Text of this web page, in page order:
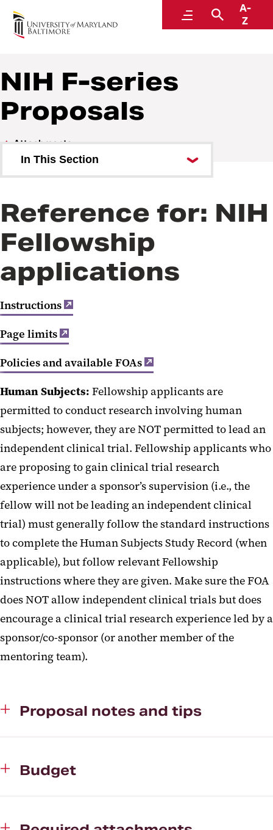
MenuSearch
A-
Z
Research and Development
NIH F-series
Proposals
Attachments
In This Section
Troubleshooting Adobe Forms
NIH R-series Proposals
NIH K Series Proposals
Reference for: NIH
Fellowship
applications
Instructions
Page limits
Policies and available FOAs
Human Subjects: Fellowship applicants are
permitted to conduct research involving human
subjects; however, they are NOT permitted to lead an
independent clinical trial. Fellowship applicants who
are proposing to gain clinical trial research
experience under a sponsor’s supervision (i.e., the
fellow will not be leading an independent clinical
trial) must generally follow the standard instructions
to complete the Human Subjects Study Record (when
applicable), but follow relevant Fellowship
instructions where they are given. Make sure the FOA
does NOT allow independent clinical trials but does
encourage a clinical trial research experience led by a
sponsor/co-sponsor (or another member of the
mentoring team).
Proposal notes and tips
Budget